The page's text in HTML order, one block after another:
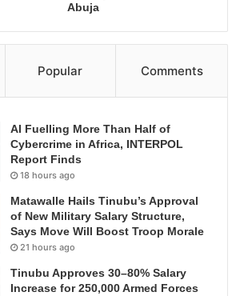
Abuja
Popular Comments
AI Fuelling More Than Half of
Cybercrime in Africa, INTERPOL
Report Finds
18 hours ago
Matawalle Hails Tinubu’s Approval
of New Military Salary Structure,
Says Move Will Boost Troop Morale
21 hours ago
Tinubu Approves 30–80% Salary
Increase for 250,000 Armed Forces